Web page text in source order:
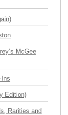
McGee
Ins
Edition)
Rarities and